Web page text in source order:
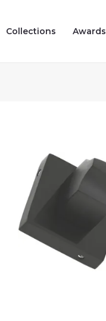
Collections Awards